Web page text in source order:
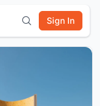
Sign In